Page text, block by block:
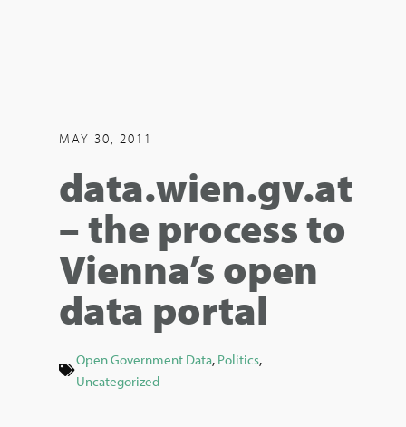
MAY 30, 2011
data.wien.gv.at
– the process to
Vienna’s open
data portal
Open Government Data, Politics,
Uncategorized